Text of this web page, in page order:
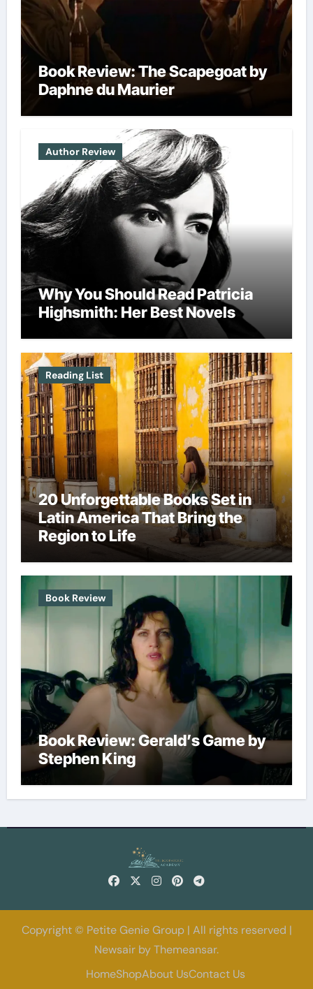
Book Review: The Scapegoat by
Daphne du Maurier
Author Review
Why You Should Read Patricia
Highsmith: Her Best Novels
Reading List
20 Unforgettable Books Set in
Latin America That Bring the
Region to Life
Book Review
Book Review: Gerald’s Game by
Stephen King
Copyright © Petite Genie Group | All rights reserved |
Newsair byThemeansar.
HomeShopAbout UsContact Us